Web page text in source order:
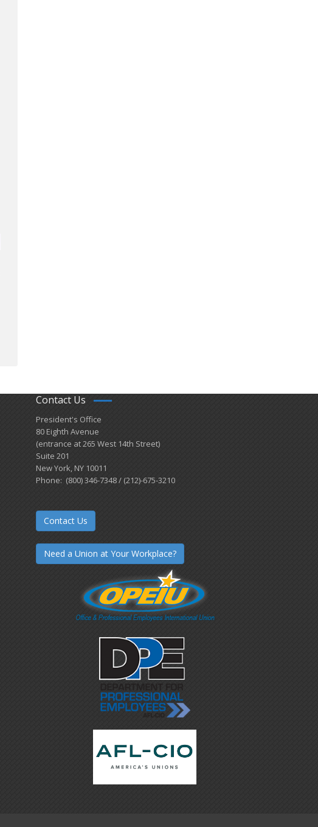
Contact Us
President's Office
80 Eighth Avenue
(entrance at 265 West 14th Street)
Suite 201
New York, NY 10011
Phone: (800) 346-7348 / (212)-675-3210
Contact Us
Need a Union at Your Workplace?